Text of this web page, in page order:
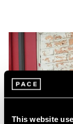
This website